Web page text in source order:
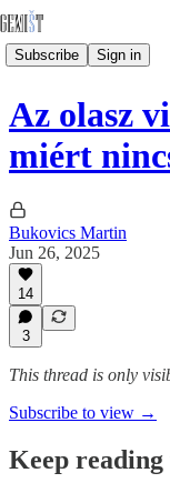
Subscribe Sign in
Az olasz
miért
Bukovics Martin
Jun 26, 2025
14
3
This thread is only
Subscribe to view →
Keep